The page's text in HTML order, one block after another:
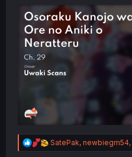
e
r
R
e
SatePak, newbiegm54,